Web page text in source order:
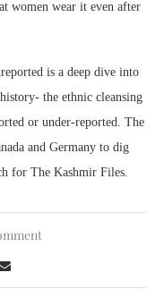
women wear it even after
is a deep dive into
the ethnic cleansing
or under-reported. The
and Germany to dig
for The Kashmir Files.